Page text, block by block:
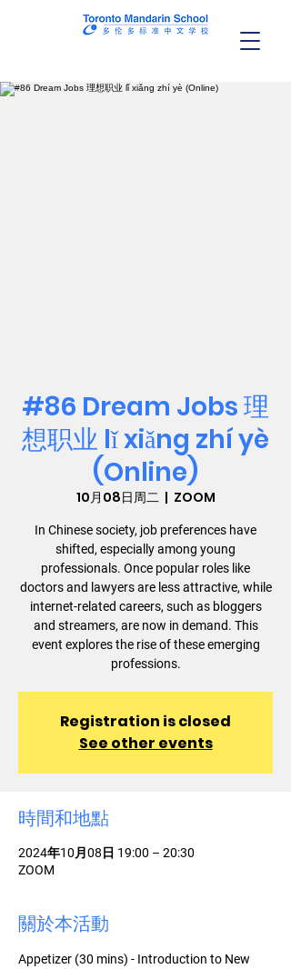
#86 Dream Jobs 理
想职业 lǐ xiǎng zhí yè
(Online)
10月08日周二
  |
ZOOM
In Chinese society, job preferences have
shifted, especially among young
professionals. Once popular roles like
doctors and lawyers are less attractive, while
internet-related careers, such as bloggers
and streamers, are now in demand. This
event explores the rise of these emerging
professions.
Registration is closed
See other events
時間和地點
2024年10月08日 19:00 – 20:30
ZOOM
關於本活動
Appetizer (30 mins) - Introduction to New